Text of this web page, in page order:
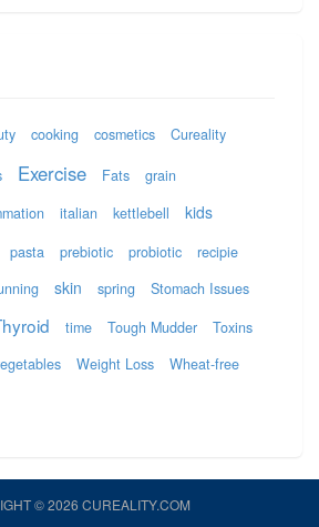
cooking cosmetics Cureality
Exercise Fats
grain
italian kettlebell kids
pasta prebiotic probiotic
recipie
skin spring
Stomach Issues
time Tough Mudder
Toxins
Weight Loss
Wheat-free
© 2026 CUREALITY.COM